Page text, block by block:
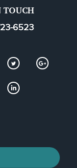
TOUCH
6523